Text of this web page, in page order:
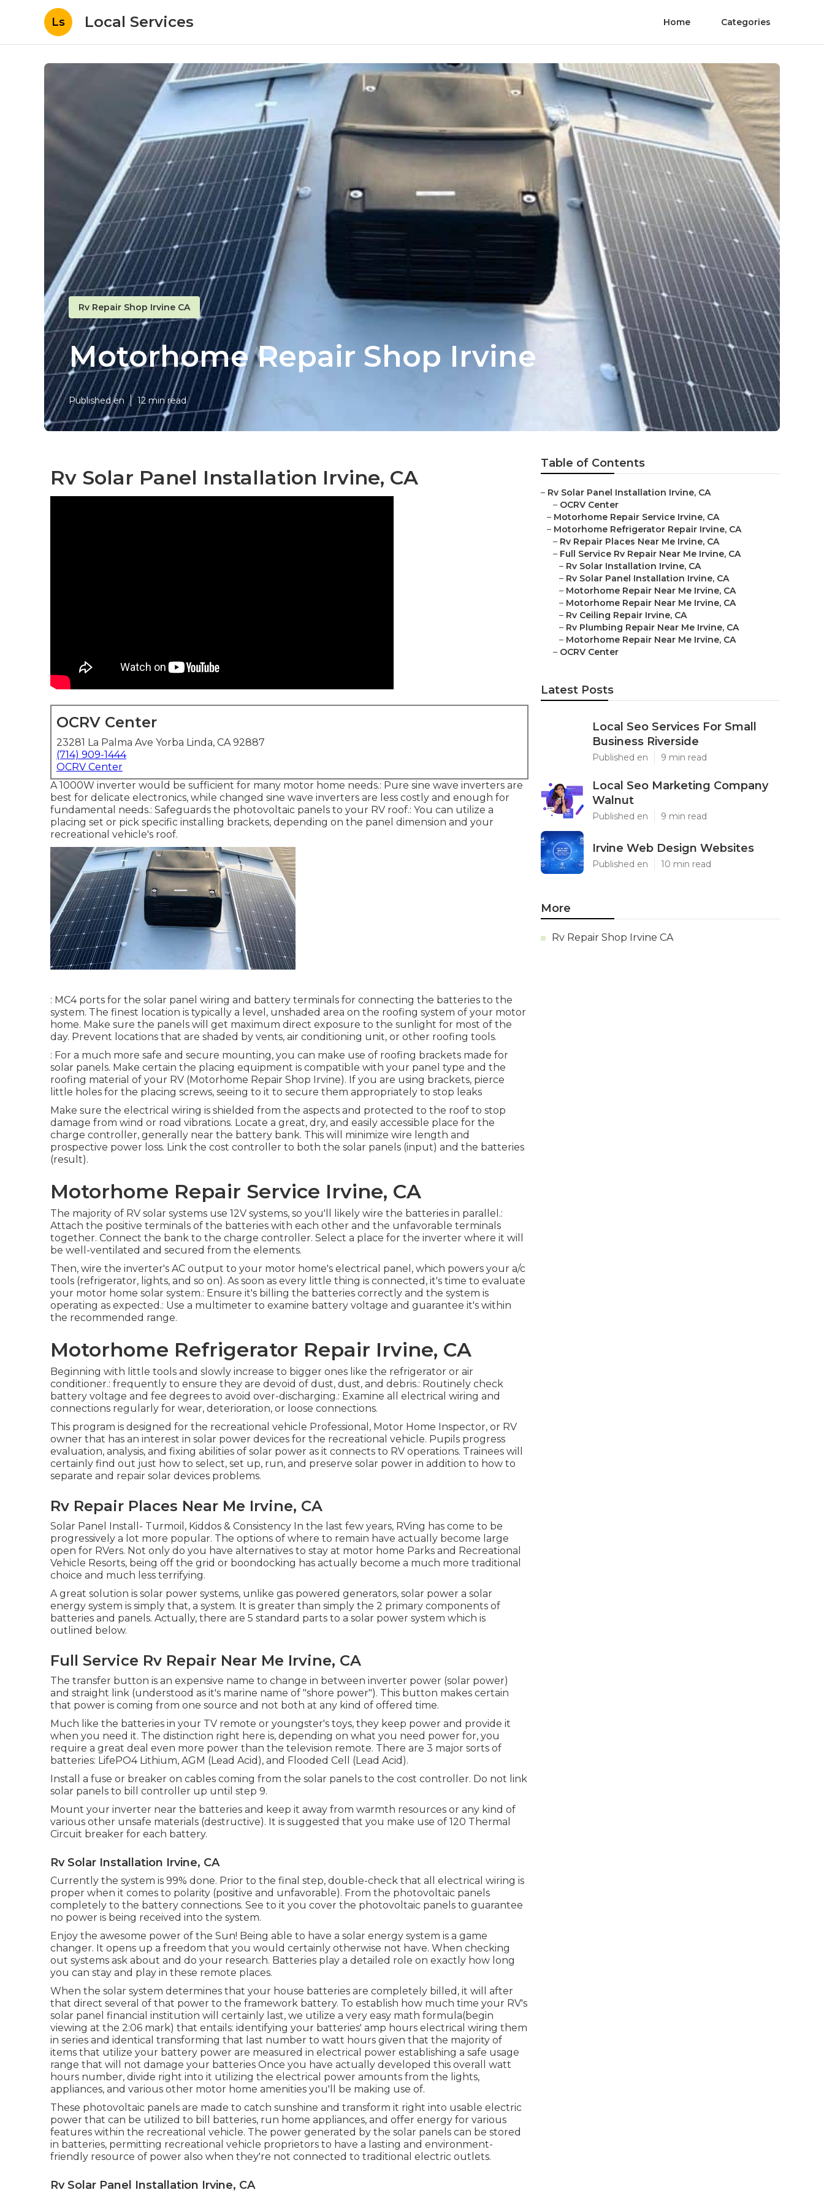
Ls Local Services Home Categories
Rv Repair Shop Irvine CA
Motorhome Repair Shop Irvine
Published en 12 min read
Rv Solar Panel Installation Irvine, CA
OCRV Center
23281 La Palma Ave Yorba Linda, CA 92887
(714) 909-1444
OCRV Center
A 1000W inverter would be sufficient for many motor home needs.: Pure sine wave inverters are
best for delicate electronics, while changed sine wave inverters are less costly and enough for
fundamental needs.: Safeguards the photovoltaic panels to your RV roof.: You can utilize a
placing set or pick specific installing brackets, depending on the panel dimension and your
recreational vehicle's roof.
: MC4 ports for the solar panel wiring and battery terminals for connecting the batteries to the
system. The finest location is typically a level, unshaded area on the roofing system of your motor
home. Make sure the panels will get maximum direct exposure to the sunlight for most of the
day. Prevent locations that are shaded by vents, air conditioning unit, or other roofing tools.
: For a much more safe and secure mounting, you can make use of roofing brackets made for
solar panels. Make certain the placing equipment is compatible with your panel type and the
roofing material of your RV (Motorhome Repair Shop Irvine). If you are using brackets, pierce
little holes for the placing screws, seeing to it to secure them appropriately to stop leaks
Make sure the electrical wiring is shielded from the aspects and protected to the roof to stop
damage from wind or road vibrations. Locate a great, dry, and easily accessible place for the
charge controller, generally near the battery bank. This will minimize wire length and
prospective power loss. Link the cost controller to both the solar panels (input) and the batteries
(result).
Motorhome Repair Service Irvine, CA
The majority of RV solar systems use 12V systems, so you'll likely wire the batteries in parallel.:
Attach the positive terminals of the batteries with each other and the unfavorable terminals
together. Connect the bank to the charge controller. Select a place for the inverter where it will
be well-ventilated and secured from the elements.
Then, wire the inverter's AC output to your motor home's electrical panel, which powers your a/c
tools (refrigerator, lights, and so on). As soon as every little thing is connected, it's time to evaluate
your motor home solar system.: Ensure it's billing the batteries correctly and the system is
operating as expected.: Use a multimeter to examine battery voltage and guarantee it's within
the recommended range.
Motorhome Refrigerator Repair Irvine, CA
Beginning with little tools and slowly increase to bigger ones like the refrigerator or air
conditioner.: frequently to ensure they are devoid of dust, dust, and debris.: Routinely check
battery voltage and fee degrees to avoid over-discharging.: Examine all electrical wiring and
connections regularly for wear, deterioration, or loose connections.
This program is designed for the recreational vehicle Professional, Motor Home Inspector, or RV
owner that has an interest in solar power devices for the recreational vehicle. Pupils progress
evaluation, analysis, and fixing abilities of solar power as it connects to RV operations. Trainees will
certainly find out just how to select, set up, run, and preserve solar power in addition to how to
separate and repair solar devices problems.
Rv Repair Places Near Me Irvine, CA
Solar Panel Install- Turmoil, Kiddos & Consistency In the last few years, RVing has come to be
progressively a lot more popular. The options of where to remain have actually become large
open for RVers. Not only do you have alternatives to stay at motor home Parks and Recreational
Vehicle Resorts, being off the grid or boondocking has actually become a much more traditional
choice and much less terrifying.
A great solution is solar power systems, unlike gas powered generators, solar power a solar
energy system is simply that, a system. It is greater than simply the 2 primary components of
batteries and panels. Actually, there are 5 standard parts to a solar power system which is
outlined below.
Full Service Rv Repair Near Me Irvine, CA
The transfer button is an expensive name to change in between inverter power (solar power)
and straight link (understood as it's marine name of "shore power"). This button makes certain
that power is coming from one source and not both at any kind of offered time.
Much like the batteries in your TV remote or youngster's toys, they keep power and provide it
when you need it. The distinction right here is, depending on what you need power for, you
require a great deal even more power than the television remote. There are 3 major sorts of
batteries: LifePO4 Lithium, AGM (Lead Acid), and Flooded Cell (Lead Acid).
Install a fuse or breaker on cables coming from the solar panels to the cost controller. Do not link
solar panels to bill controller up until step 9.
Mount your inverter near the batteries and keep it away from warmth resources or any kind of
various other unsafe materials (destructive). It is suggested that you make use of 120 Thermal
Circuit breaker for each battery.
Rv Solar Installation Irvine, CA
Currently the system is 99% done. Prior to the final step, double-check that all electrical wiring is
proper when it comes to polarity (positive and unfavorable). From the photovoltaic panels
completely to the battery connections. See to it you cover the photovoltaic panels to guarantee
no power is being received into the system.
Enjoy the awesome power of the Sun! Being able to have a solar energy system is a game
changer. It opens up a freedom that you would certainly otherwise not have. When checking
out systems ask about and do your research. Batteries play a detailed role on exactly how long
you can stay and play in these remote places.
When the solar system determines that your house batteries are completely billed, it will after
that direct several of that power to the framework battery. To establish how much time your RV's
solar panel financial institution will certainly last, we utilize a very easy math formula(begin
viewing at the 2:06 mark) that entails: identifying your batteries' amp hours electrical wiring them
in series and identical transforming that last number to watt hours given that the majority of
items that utilize your battery power are measured in electrical power establishing a safe usage
range that will not damage your batteries Once you have actually developed this overall watt
hours number, divide right into it utilizing the electrical power amounts from the lights,
appliances, and various other motor home amenities you'll be making use of.
These photovoltaic panels are made to catch sunshine and transform it right into usable electric
power that can be utilized to bill batteries, run home appliances, and offer energy for various
features within the recreational vehicle. The power generated by the solar panels can be stored
in batteries, permitting recreational vehicle proprietors to have a lasting and environment-
friendly resource of power also when they're not connected to traditional electric outlets.
Rv Solar Panel Installation Irvine, CA
Table of Contents
– Rv Solar Panel Installation Irvine, CA
– OCRV Center
– Motorhome Repair Service Irvine, CA
– Motorhome Refrigerator Repair Irvine, CA
– Rv Repair Places Near Me Irvine, CA
– Full Service Rv Repair Near Me Irvine, CA
– Rv Solar Installation Irvine, CA
– Rv Solar Panel Installation Irvine, CA
– Motorhome Repair Near Me Irvine, CA
– Motorhome Repair Near Me Irvine, CA
– Rv Ceiling Repair Irvine, CA
– Rv Plumbing Repair Near Me Irvine, CA
– Motorhome Repair Near Me Irvine, CA
– OCRV Center
Latest Posts
Local Seo Services For Small
Business Riverside
Published en 9 min read
Local Seo Marketing Company
Walnut
Published en 9 min read
Irvine Web Design Websites
Published en 10 min read
More
Rv Repair Shop Irvine CA